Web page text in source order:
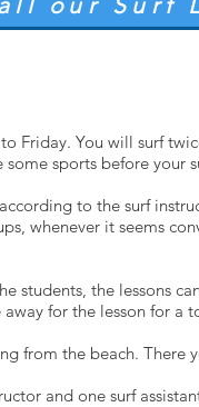
Friday. You will surf
sports before your
to the surf
whenever it seems
students, the lessons
for the lesson for a
from the beach. There
and one surf